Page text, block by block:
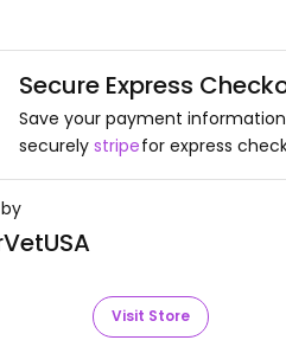
Secure Express
Save your payment information
securely stripefor express
Visit Store